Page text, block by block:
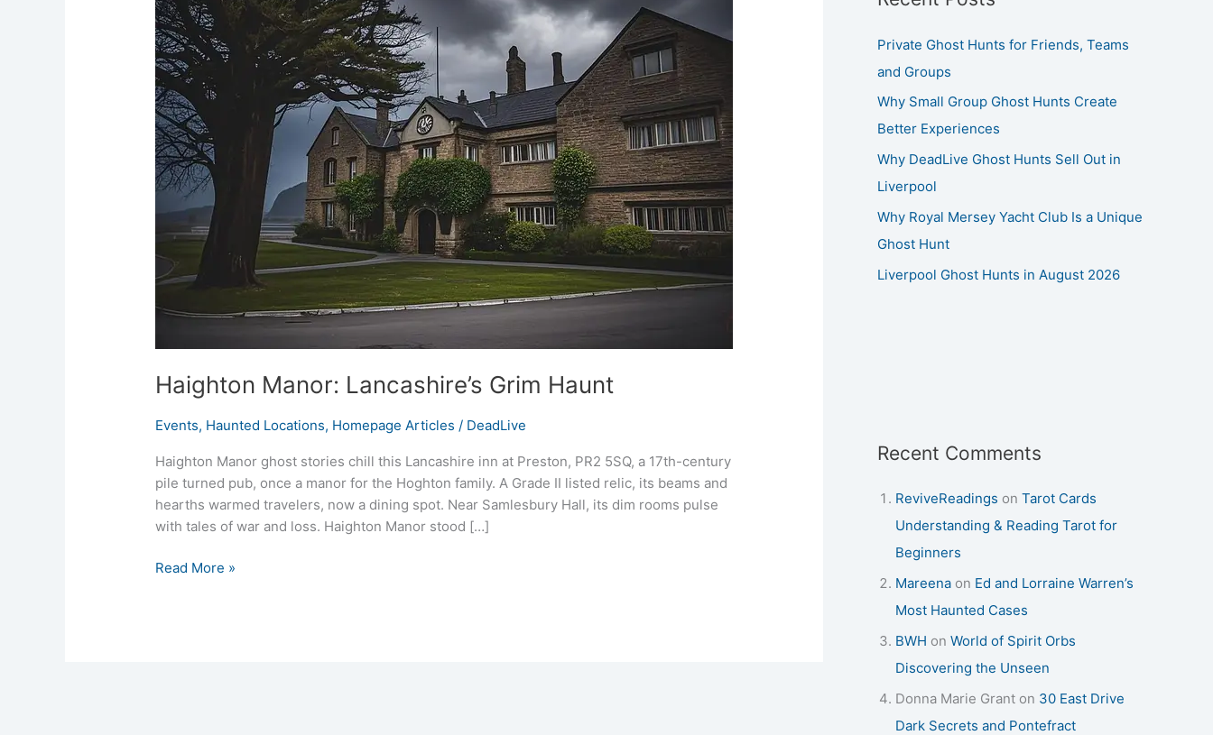
Haighton Manor: Lancashire’s Grim Haunt
Events, Haunted Locations, Homepage Articles / DeadLive
Haighton Manor ghost stories chill this Lancashire inn at Preston, PR2 5SQ, a 17th-century
pile turned pub, once a manor for the Hoghton family. A Grade II listed relic, its beams and
hearths warmed travelers, now a dining spot. Near Samlesbury Hall, its dim rooms pulse
with tales of war and loss. Haighton Manor stood […]
Lancashire’s
Grim
Haunt
Read More »
Private Ghost Hunts for Friends, Teams
and Groups
Why Small Group Ghost Hunts Create
Better Experiences
Why DeadLive Ghost Hunts Sell Out in
Liverpool
Why Royal Mersey Yacht Club Is a Unique
Ghost Hunt
Liverpool Ghost Hunts in August 2026
Recent Comments
ReviveReadings on Tarot Cards
Understanding & Reading Tarot for
Beginners
Mareena on Ed and Lorraine Warren’s
Most Haunted Cases
BWH on World of Spirit Orbs
Discovering the Unseen
Donna Marie Grant on 30 East Drive
Dark Secrets and Pontefract